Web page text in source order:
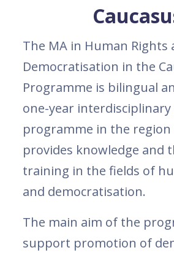
The MA in Human Rights
Democratisation in the
Programme is bilingual
one-year
programme in the
provides knowledge and
training in the fields of
and democratisation.
The main aim of the
support promotion of